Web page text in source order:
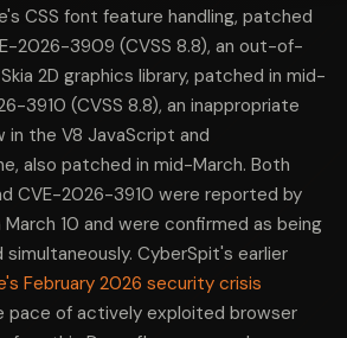
CSS font feature handling, patched
2026-3909 (CVSS 8.8), an out-of-
2D graphics library, patched in mid-
3910 (CVSS 8.8), an inappropriate
the V8 JavaScript and
also patched in mid-March. Both
CVE-2026-3910 were reported by
10 and were confirmed as being
CyberSpit's earlier
February 2026 security crisis
pace of actively exploited browser